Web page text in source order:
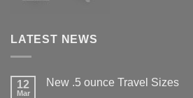
LATEST NEWS
12
Mar
New .5 ounce Travel Sizes